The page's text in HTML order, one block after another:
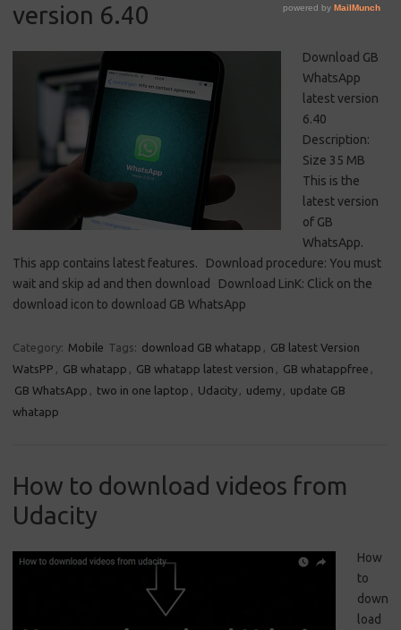
version 6.40
Download GB
WhatsApp
latest version
6.40
Description:
Size 35 MB
This is the
latest version
of GB
WhatsApp.
This app contains latest features. Download procedure: You must
wait and skip ad and then download Download LinK: Click on the
download icon to download GB WhatsApp
Category: Mobile Tags: download GB whatapp , GB latest Version
WatsPP , GB whatapp , GB whatapp latest version , GB whatappfree ,
GB WhatsApp , two in one laptop , Udacity , udemy , update GB
whatapp
How to download videos from
Udacity
How
to
down
load